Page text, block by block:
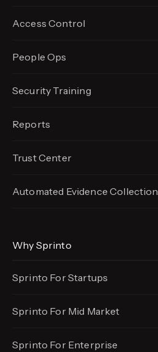
Access Control
People Ops
Security Training
Reports
Trust Center
Automated EvidenceCollection
Why Sprinto
Sprinto For Startups
Sprinto For Mid Market
Sprinto For Enterprise